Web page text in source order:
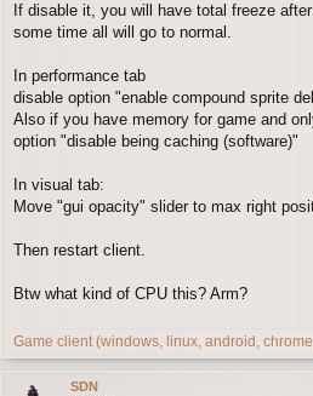
If disable it, you will have total freeze
some time all will go to normal.
In performance tab
disable option "enable compound sprite
Also if you have memory for game and
option "disable being caching (software)"
In visual tab:
Move "gui opacity" slider to max right
Then restart client.
Btw what kind of CPU this? Arm?
Game client (windows, linux, android,
SDN